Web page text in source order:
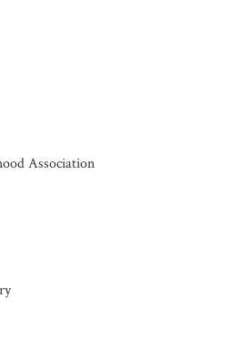
Association